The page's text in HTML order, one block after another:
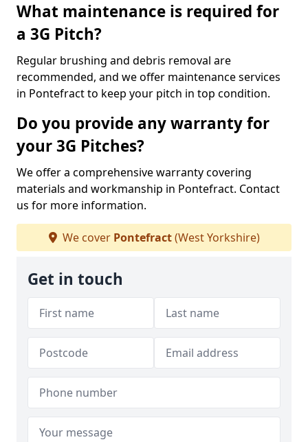
What maintenance is required for
a 3G Pitch?
Regular brushing and debris removal are
recommended, and we offer maintenance services
in Pontefract to keep your pitch in top condition.
Do you provide any warranty for
your 3G Pitches?
We offer a comprehensive warranty covering
materials and workmanship in Pontefract. Contact
us for more information.
We cover Pontefract(West Yorkshire)
Get in touch